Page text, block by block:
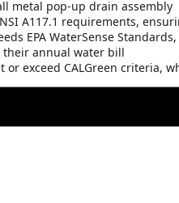
metal pop-up drain assembly
A117.1 requirements,
EPA WaterSense
their annual water bill
or exceed CALGreen criteria,